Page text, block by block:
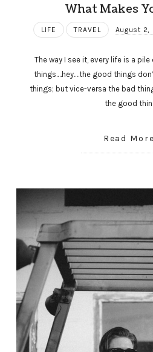
What Makes
LIFE TRAVEL August 2,
The way I see it, every life is a
things.…hey.…the good things
things; but vice-versa the bad
the good
Read More